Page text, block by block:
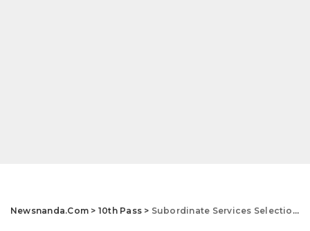
Newsnanda.Com > 10th Pass > Subordinate Services Selection Board – Group C & Group D Posts Recruitment 2026 Apply Now